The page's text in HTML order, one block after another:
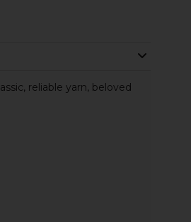
reliable yarn, beloved